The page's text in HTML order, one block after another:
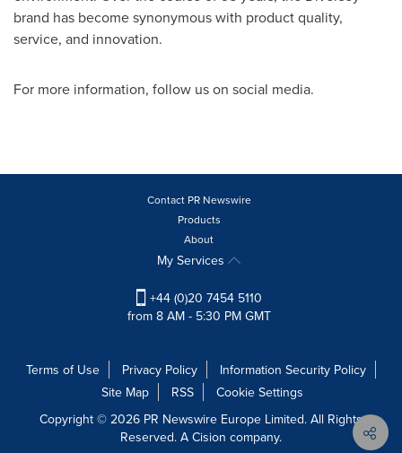
brand has become synonymous with product quality,
service, and innovation.
For more information, follow us on social media.
Contact PR Newswire
Products
About
My Services
+44 (0)20 7454 5110
from 8 AM - 5:30 PM GMT
Terms of Use Privacy Policy
Information Security Policy
Site Map
RSS
Cookie Settings
Copyright © 2026 PR Newswire Europe Limited. All Rights
Reserved. A Cision company.